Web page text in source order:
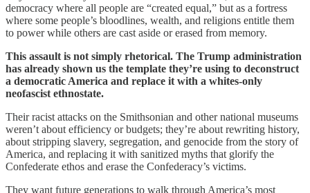
democracy where all people are “created equal,” but as a fortress
where some people’s bloodlines, wealth, and religions entitle them
to power while others are cast aside or erased from memory.
This assault is not simply rhetorical. The Trump administration
has already shown us the template they’re using to deconstruct
a democratic America and replace it with a whites-only
neofascist ethnostate.
Their racist attacks on the Smithsonian and other national museums
weren’t about efficiency or budgets; they’re about rewriting history,
about stripping slavery, segregation, and genocide from the story of
America, and replacing it with sanitized myths that glorify the
Confederate ethos and erase the Confederacy’s victims.
They want future generations to walk through America’s most